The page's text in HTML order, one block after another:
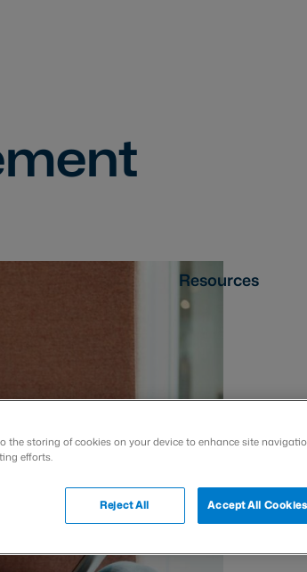
Resources
the storing of cookies on your device to enhance site
efforts.
Reject All Accept All Cookies